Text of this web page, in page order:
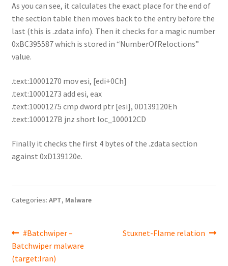
As you can see, it calculates the exact place for the end of
the section table then moves back to the entry before the
last (this is .zdata info). Then it checks for a magic number
0xBC395587 which is stored in “NumberOfReloctions”
value.
.text:10001270 mov esi, [edi+0Ch]
.text:10001273 add esi, eax
.text:10001275 cmp dword ptr [esi], 0D139120Eh
.text:1000127B jnz short loc_100012CD
Finally it checks the first 4 bytes of the .zdata section
against 0xD139120e.
Categories: APT, Malware
Post
navigation
Previous
post:
#Batchwiper –
Batchwiper malware
(target:Iran)
Next
Stuxnet-Flame relation